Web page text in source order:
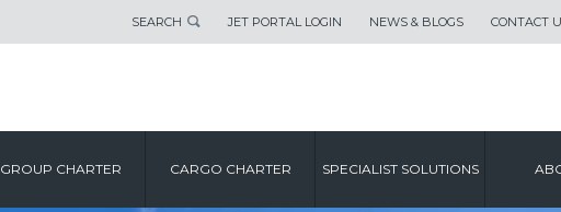
SEARCH JET PORTAL LOGIN NEWS & BLOGS CONTACT
GROUP CHARTER CARGO CHARTER SPECIALIST SOLUTIONS